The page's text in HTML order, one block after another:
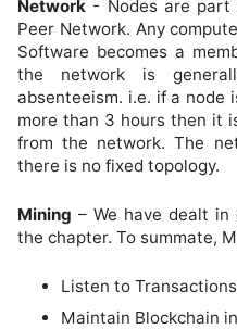
Network - Nodes are part
Peer Network. Any
Software becomes a
the network is
absenteeism. i.e. if a node
more than 3 hours then it
from the network. The
there is no fixed topology.
Mining – We have dealt
the chapter. To summate,
Listen to
Maintain Blockchain